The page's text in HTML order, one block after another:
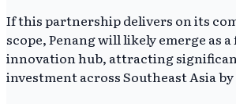
If this partnership delivers on its
scope, Penang will likely emerge as
innovation hub, attracting
investment across Southeast Asia by